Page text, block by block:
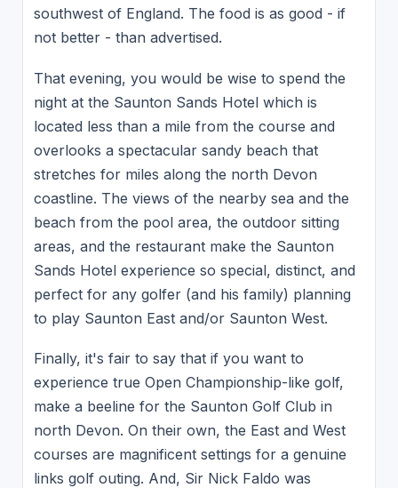
southwest of England. The food is as good - if
not better - than advertised.
That evening, you would be wise to spend the
night at the Saunton Sands Hotel which is
located less than a mile from the course and
overlooks a spectacular sandy beach that
stretches for miles along the north Devon
coastline. The views of the nearby sea and the
beach from the pool area, the outdoor sitting
areas, and the restaurant make the Saunton
Sands Hotel experience so special, distinct, and
perfect for any golfer (and his family) planning
to play Saunton East and/or Saunton West.
Finally, it's fair to say that if you want to
experience true Open Championship-like golf,
make a beeline for the Saunton Golf Club in
north Devon. On their own, the East and West
courses are magnificent settings for a genuine
links golf outing. And, Sir Nick Faldo was